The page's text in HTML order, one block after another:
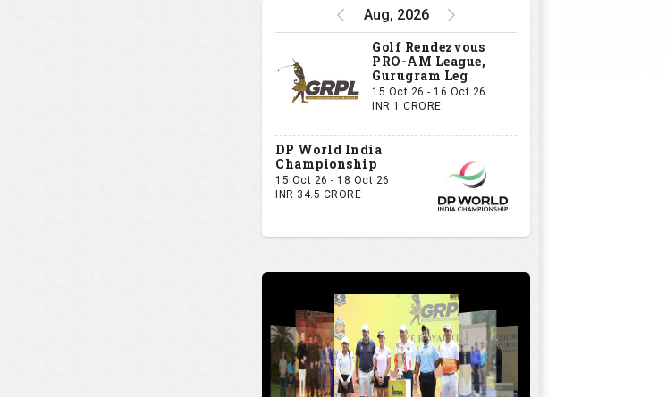
Aug, 2026
Golf Rendezvous
PRO-AM League,
Gurugram Leg
15 Oct 26 - 16 Oct 26
INR 1 CRORE
DP World India
Championship
15 Oct 26 - 18 Oct 26
INR 34.5 CRORE